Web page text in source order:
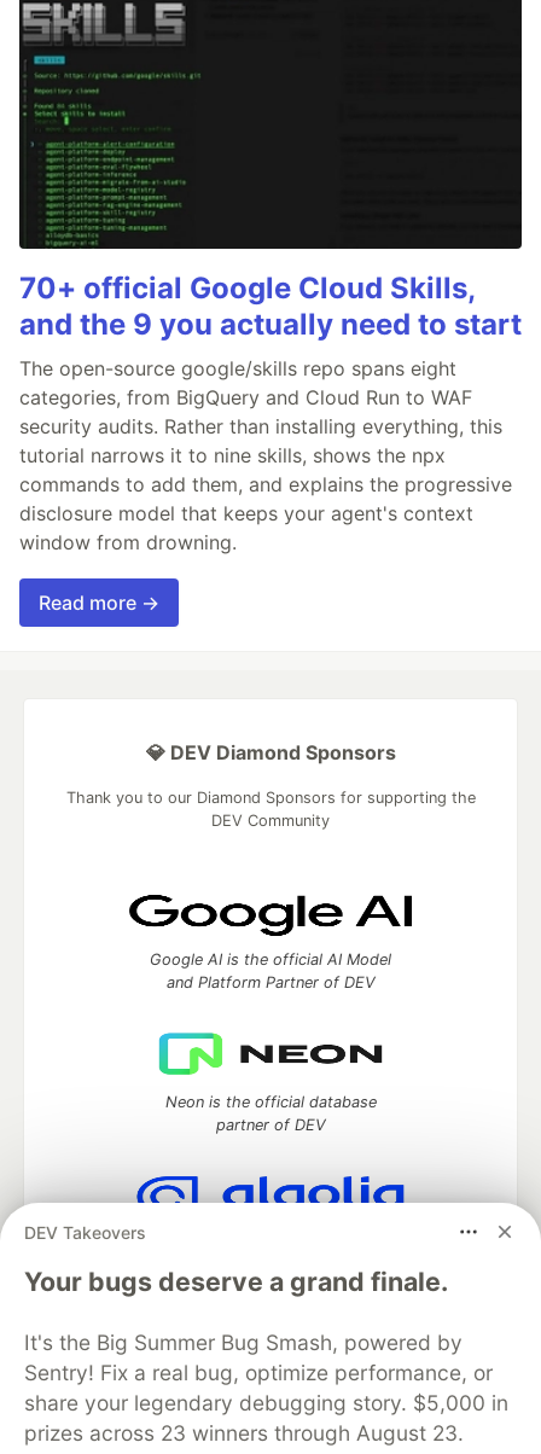
70+ official Google Cloud Skills,
and the 9 you actually need to start
The open-source google/skills repo spans eight
categories, from BigQuery and Cloud Run to WAF
security audits. Rather than installing everything, this
tutorial narrows it to nine skills, shows the npx
commands to add them, and explains the progressive
disclosure model that keeps your agent's context
window from drowning.
Read more →
DEV Takeovers
Your bugs deserve a grand finale.
It's the Big Summer Bug Smash, powered by
Sentry! Fix a real bug, optimize performance, or
share your legendary debugging story. $5,000 in
prizes across 23 winners through August 23.
💎 DEV Diamond Sponsors
Thank you to our Diamond Sponsors for supporting the
DEV Community
Google AI is the official AI Model
and Platform Partner of DEV
Neon is the official database
partner of DEV
Algolia is the official search partner
DEV Community — A space to discuss and keep up software
development and manage your software career
Home
DEV Challenges DEV++
Videos